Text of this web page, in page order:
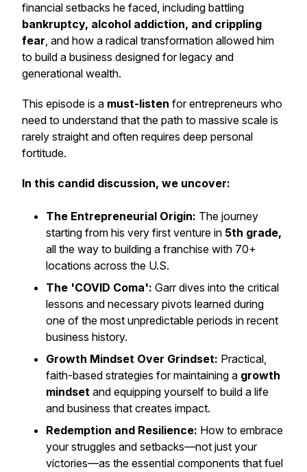
financial setbacks he faced, including battling
bankruptcy, alcohol addiction, and crippling
fear, and how a radical transformation allowed him
to build a business designed for legacy and
generational wealth.
This episode is a must-listen for entrepreneurs who
need to understand that the path to massive scale is
rarely straight and often requires deep personal
fortitude.
In this candid discussion, we uncover:
The Entrepreneurial Origin: The journey
starting from his very first venture in 5th grade,
all the way to building a franchise with 70+
locations across the U.S.
The 'COVID Coma': Garr dives into the critical
lessons and necessary pivots learned during
one of the most unpredictable periods in recent
business history.
Growth Mindset Over Grindset: Practical,
faith-based strategies for maintaining a growth
mindset and equipping yourself to build a life
and business that creates impact.
Redemption and Resilience: How to embrace
your struggles and setbacks—not just your
victories—as the essential components that fuel